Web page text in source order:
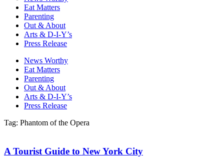
Eat Matters
Parenting
Out & About
Arts & D-I-Y’s
Press Release
News Worthy
Eat Matters
Parenting
Out & About
Arts & D-I-Y’s
Press Release
Tag: Phantom of the Opera
A Tourist Guide to New York City